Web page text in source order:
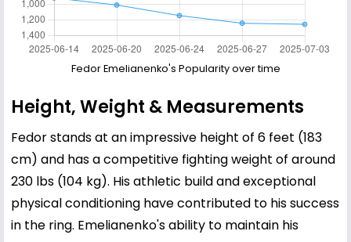
Fedor Emelianenko's Popularity over time
Height, Weight & Measurements
Fedor stands at an impressive height of 6 feet (183
cm) and has a competitive fighting weight of around
230 lbs (104 kg). His athletic build and exceptional
physical conditioning have contributed to his success
in the ring. Emelianenko's ability to maintain his